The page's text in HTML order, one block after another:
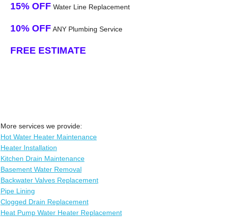
15% OFF Water Line Replacement
10% OFF ANY Plumbing Service
FREE ESTIMATE
More services we provide:
Hot Water Heater Maintenance
Heater Installation
Kitchen Drain Maintenance
Basement Water Removal
Backwater Valves Replacement
Pipe Lining
Clogged Drain Replacement
Heat Pump Water Heater Replacement